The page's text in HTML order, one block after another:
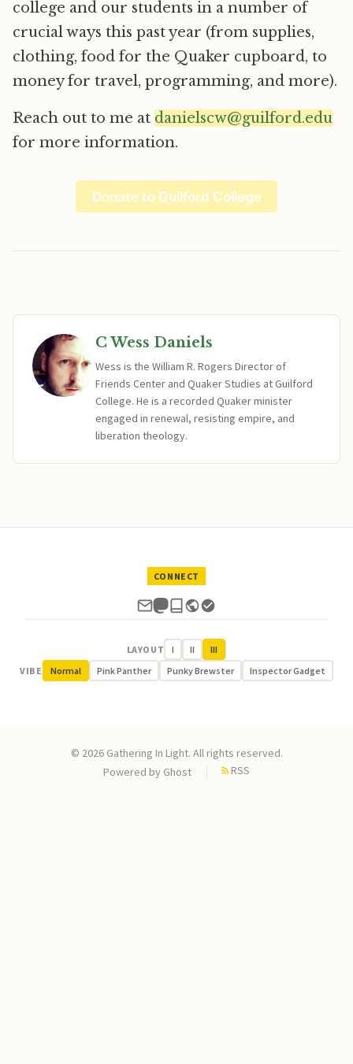
college and our students in a number of
crucial ways this past year (from supplies,
clothing, food for the Quaker cupboard, to
money for travel, programming, and more).
Reach out to me at danielscw@guilford.edu
for more information.
Donate to Guilford College
C Wess Daniels
Wess is the William R. Rogers Director of
Friends Center and Quaker Studies at Guilford
College. He is a recorded Quaker minister
engaged in renewal, resisting empire, and
liberation theology.
CONNECT
LAYOUT I II
III
VIBE
Normal Pink Panther Punky Brewster Inspector Gadget
© 2026 Gathering In Light. All rights reserved.
Powered by Ghost RSS